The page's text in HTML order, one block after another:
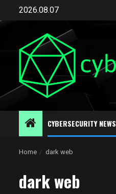
2026.08.07
CYBERSECURITY NEWS
Home dark web
dark web